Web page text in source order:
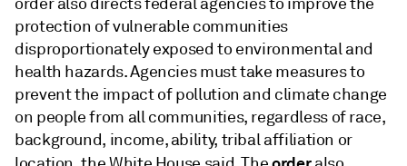
protection of vulnerable communities
disproportionately exposed to environmental and
health hazards. Agencies must take measures to
prevent the impact of pollution and climate change
on people from all communities, regardless of race,
background, income, ability, tribal affiliation or